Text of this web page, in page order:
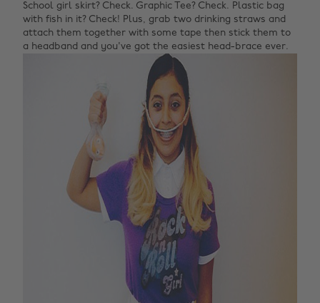
School girl skirt? Check. Graphic Tee? Check. Plastic bag
with fish in it? Check! Plus, grab two drinking straws and
attach them together with some tape then stick them to
a headband and you've got the easiest head-brace ever.